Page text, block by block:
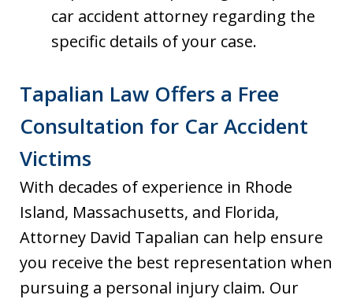
car accident attorney regarding the
specific details of your case.
Tapalian Law Offers a Free
Consultation for Car Accident
Victims
With decades of experience in Rhode
Island, Massachusetts, and Florida,
Attorney David Tapalian can help ensure
you receive the best representation when
pursuing a personal injury claim. Our